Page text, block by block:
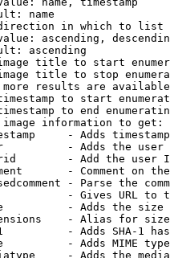
name
in which to list
ascending,
ascending
title to start
title to stop
results are
to start
to end
information to get:
- Adds
- Adds the
- Add the user
- Comment on
- Parse the
- Gives URL to
- Adds the
- Alias for size
- Adds SHA-1
- Adds MIME
- Adds the